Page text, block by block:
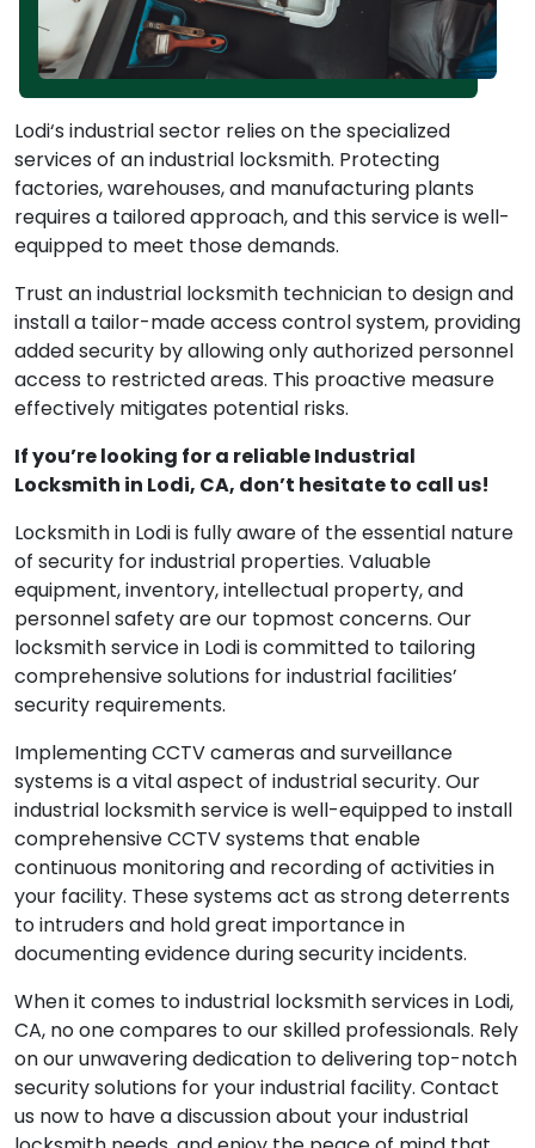
Lodi‘s industrial sector relies on the specialized
services of an industrial locksmith. Protecting
factories, warehouses, and manufacturing plants
requires a tailored approach, and this service is well-
equipped to meet those demands.
Trust an industrial locksmith technician to design and
install a tailor-made access control system, providing
added security by allowing only authorized personnel
access to restricted areas. This proactive measure
effectively mitigates potential risks.
If you’re looking for a reliable Industrial
Locksmith in Lodi, CA, don’t hesitate to call us!
Locksmith in Lodi is fully aware of the essential nature
of security for industrial properties. Valuable
equipment, inventory, intellectual property, and
personnel safety are our topmost concerns. Our
locksmith service in Lodi is committed to tailoring
comprehensive solutions for industrial facilities’
security requirements.
Implementing CCTV cameras and surveillance
systems is a vital aspect of industrial security. Our
industrial locksmith service is well-equipped to install
comprehensive CCTV systems that enable
continuous monitoring and recording of activities in
your facility. These systems act as strong deterrents
to intruders and hold great importance in
documenting evidence during security incidents.
When it comes to industrial locksmith services in Lodi,
CA, no one compares to our skilled professionals. Rely
on our unwavering dedication to delivering top-notch
security solutions for your industrial facility. Contact
us now to have a discussion about your industrial